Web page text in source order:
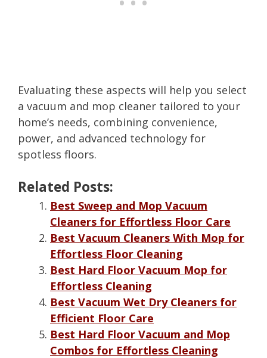
Evaluating these aspects will help you select
a vacuum and mop cleaner tailored to your
home’s needs, combining convenience,
power, and advanced technology for
spotless floors.
Related Posts:
Best Sweep and Mop Vacuum
Cleaners for Effortless Floor Care
Best Vacuum Cleaners With Mop for
Effortless Floor Cleaning
Best Hard Floor Vacuum Mop for
Effortless Cleaning
Best Vacuum Wet Dry Cleaners for
Efficient Floor Care
Best Hard Floor Vacuum and Mop
Combos for Effortless Cleaning